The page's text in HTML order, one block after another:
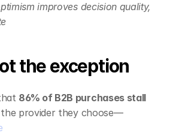
improves decision quality,
the exception
86% of B2B purchases stall
provider they choose—